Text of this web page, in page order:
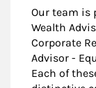
Our team is
Wealth
Corporate
Advisor -
Each of